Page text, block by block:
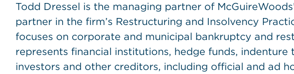
Todd Dressel is the managing partner of
partner in the firm’s Restructuring and Insolvency
focuses on corporate and municipal bankruptcy and
represents financial institutions, hedge funds, indenture
investors and other creditors, including official and ad